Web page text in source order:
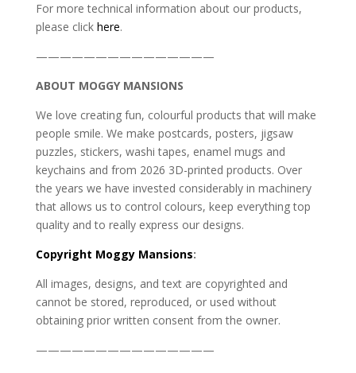
For more technical information about our products,
please click here.
———————————————
ABOUT MOGGY MANSIONS
We love creating fun, colourful products that will make
people smile. We make postcards, posters, jigsaw
puzzles, stickers, washi tapes, enamel mugs and
keychains and from 2026 3D-printed products. Over
the years we have invested considerably in machinery
that allows us to control colours, keep everything top
quality and to really express our designs.
Copyright Moggy Mansions:
All images, designs, and text are copyrighted and
cannot be stored, reproduced, or used without
obtaining prior written consent from the owner.
———————————————